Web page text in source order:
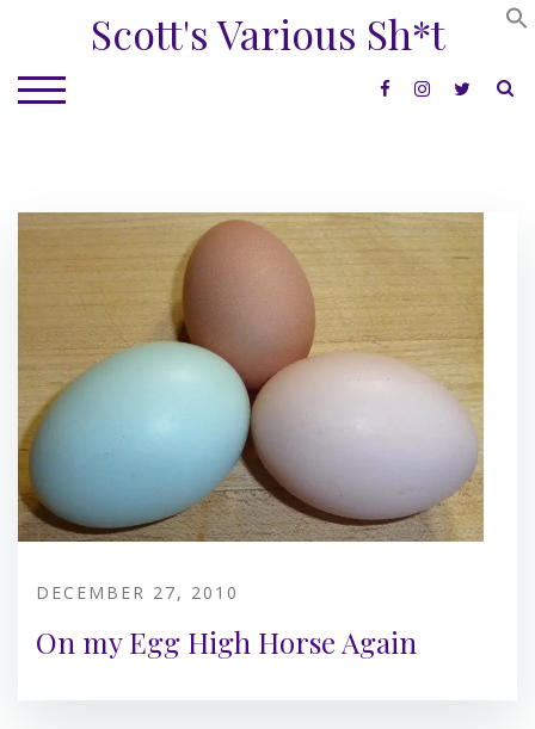
content
Scott's Various Sh*t
TOGGLE MOBILE MENU
DECEMBER 27, 2010
On my Egg High Horse Again